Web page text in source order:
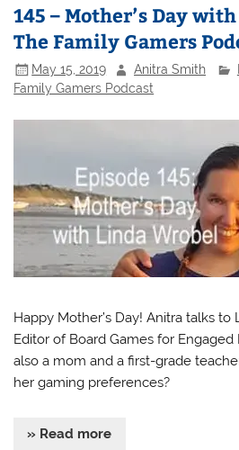
145 – Mother’s Day
The Family Gamers
May 15, 2019 Anitra Smith
Family Gamers Podcast
Happy Mother’s Day! Anitra talks to
Editor of Board Games for Engaged
also a mom and a first-grade
her gaming preferences?
» Read more